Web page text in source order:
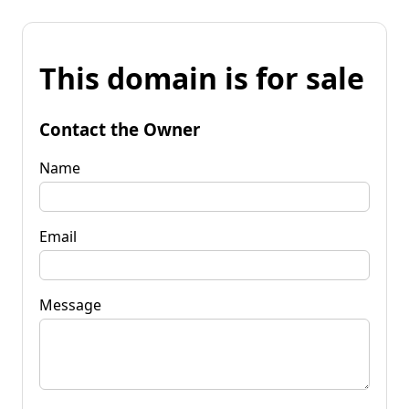
This domain is for sale
Contact the Owner
Name
Email
Message